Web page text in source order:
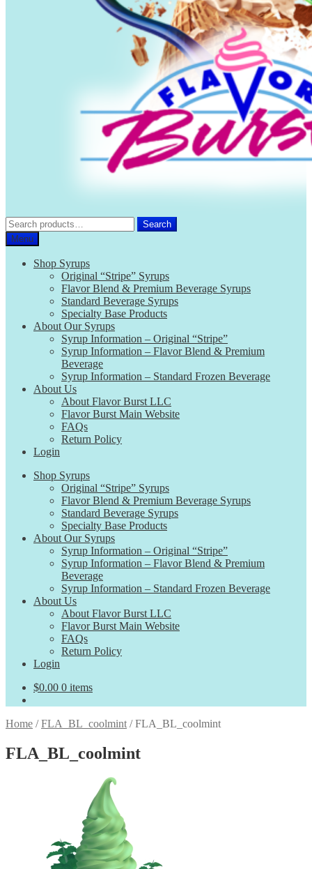
Search
for:
Search
Menu
Shop Syrups
Original “Stripe” Syrups
Flavor Blend & Premium Beverage Syrups
Standard Beverage Syrups
Specialty Base Products
About Our Syrups
Syrup Information – Original “Stripe”
Syrup Information – Flavor Blend & Premium
Beverage
Syrup Information – Standard Frozen Beverage
About Us
About Flavor Burst LLC
Flavor Burst Main Website
FAQs
Return Policy
Login
Shop Syrups
Original “Stripe” Syrups
Flavor Blend & Premium Beverage Syrups
Standard Beverage Syrups
Specialty Base Products
About Our Syrups
Syrup Information – Original “Stripe”
Syrup Information – Flavor Blend & Premium
Beverage
Syrup Information – Standard Frozen Beverage
About Us
About Flavor Burst LLC
Flavor Burst Main Website
FAQs
Return Policy
Login
$0.00 0 items
Home /FLA_BL_coolmint /FLA_BL_coolmint
FLA_BL_coolmint